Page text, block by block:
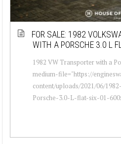
FOR SALE: 1982
WITH A PORSCHE 3.0 L
1982 VW Transporter with a
medium-file="https://
content/uploads/2021/06/
Porsche-3.0-L-flat-six-01-